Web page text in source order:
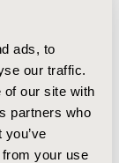
ads, to
our traffic.
of our site with
partners who
your use